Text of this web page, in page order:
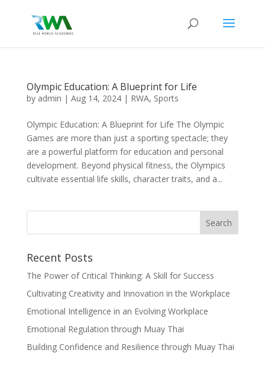
Olympic Education: A Blueprint for Life
by admin | Aug 14, 2024| RWA, Sports
Olympic Education: A Blueprint for Life The Olympic
Games are more than just a sporting spectacle; they
are a powerful platform for education and personal
development. Beyond physical fitness, the Olympics
cultivate essential life skills, character traits, and a...
Recent Posts
The Power of Critical Thinking: A Skill for Success
Cultivating Creativity and Innovation in the Workplace
Emotional Intelligence in an Evolving Workplace
Emotional Regulation through Muay Thai
Building Confidence and Resilience through Muay Thai